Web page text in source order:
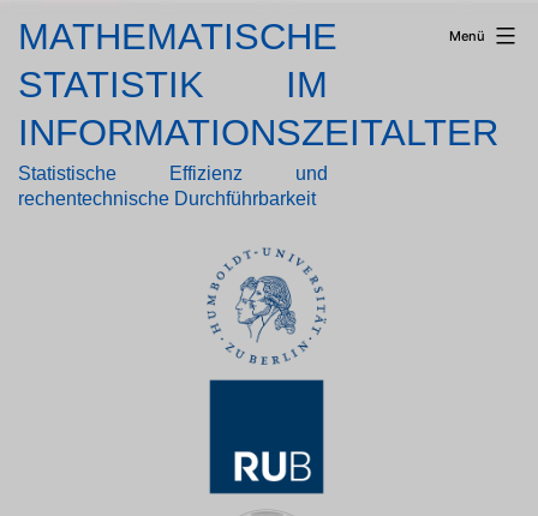
InhaltMATHEMATISCHE
STATISTIK IM
INFORMATIONSZEITALTER
Statistische Effizienz und
rechentechnische Durchführbarkeit
Menü